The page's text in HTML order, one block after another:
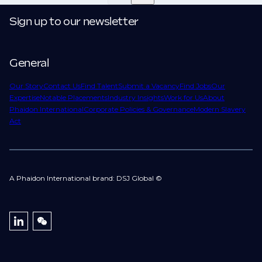
clients who are more focused on skills and
understanding what is required to future-proof their
so you can be considered for roles that have yet to be
created.
move.
General
Our StoryContact UsFind TalentSubmit a VacancyFind JobsOur
ExpertiseNotable PlacementsIndustry InsightsWork for UsAbout
Phaidon InternationalCorporate Policies & GovernanceModern Slavery
Act
Sign up to our newsletter
A Phaidon International brand: DSJ Global ©